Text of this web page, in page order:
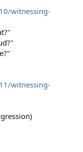
witnessing-
witnessing-